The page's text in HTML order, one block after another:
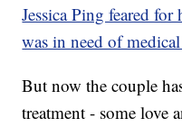
Jessica Ping feared
was in need of
But now the couple
treatment - some love